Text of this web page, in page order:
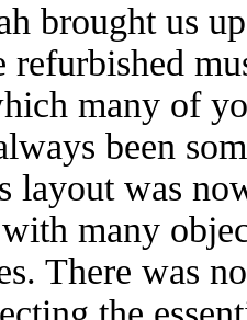
brought us
refurbished
many of
been
layout was
many
There was